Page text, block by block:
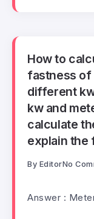
How to
fastness of
different
kw and
calculate
explain the
By EditorNo
Answer :